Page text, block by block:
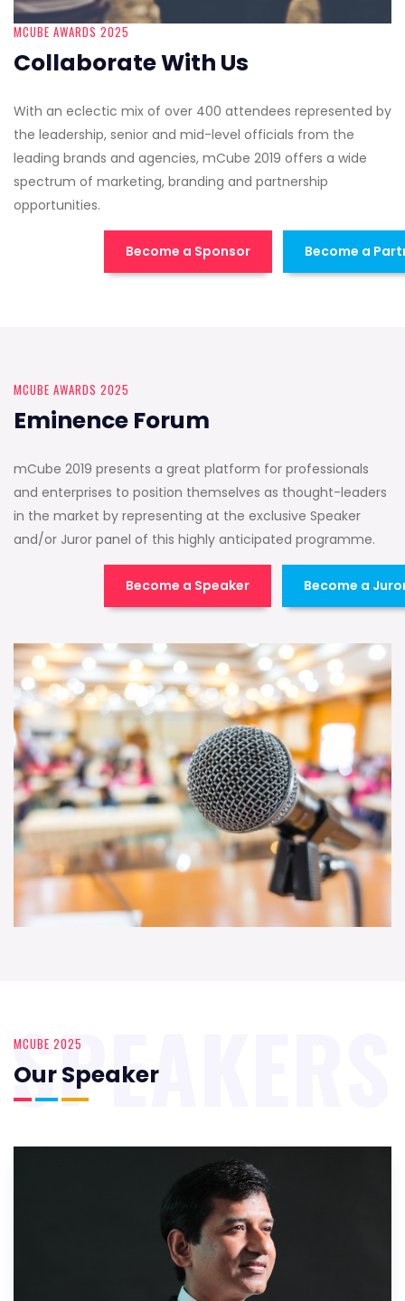
MCUBE AWARDS 2025
Collaborate With Us
With an eclectic mix of over 400 attendees represented by
the leadership, senior and mid-level officials from the
leading brands and agencies, mCube 2019 offers a wide
spectrum of marketing, branding and partnership
opportunities.
Become a Sponsor Become a
MCUBE AWARDS 2025
Eminence Forum
mCube 2019 presents a great platform for professionals
and enterprises to position themselves as thought-leaders
in the market by representing at the exclusive Speaker
and/or Juror panel of this highly anticipated programme.
Become a Speaker Become a
MCUBE 2025
Our Speaker
SPEAKERS